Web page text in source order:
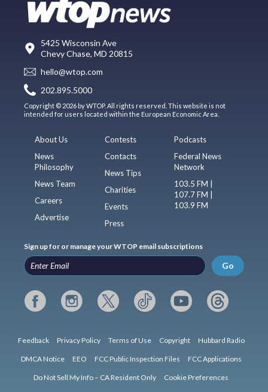
5425 Wisconsin Ave
Chevy Chase, MD 20815
hello@wtop.com
202.895.5000
Copyright © 2026 by WTOP. All rights reserved. This website is not
intended for users located within the European Economic Area.
About Us
News
Philosophy
News Team
Careers
Advertise
Contests
Contacts
News Tips
Charities
Events
Press
Podcasts
Federal News
Network
103.5 FM |
107.7 FM |
103.9 FM
Sign up for or manage your WTOP email subscriptions
Go
Feedback Privacy Policy Terms of Use Copyright Hubbard Radio
DMCA Notice EEO FCC Public Inspection Files FCC Applications
Do Not Sell My Info – CA Resident Only Cookie Preferences